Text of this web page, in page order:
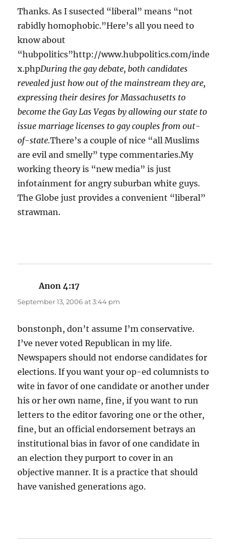
Thanks. As I susected “liberal” means “not
rabidly homophobic.”Here’s all you need to
know about
“hubpolitics”http://www.hubpolitics.com/inde
x.phpDuring the gay debate, both candidates
revealed just how out of the mainstream they are,
expressing their desires for Massachusetts to
become the Gay Las Vegas by allowing our state to
issue marriage licenses to gay couples from out-
of-state.There’s a couple of nice “all Muslims
are evil and smelly” type commentaries.My
working theory is “new media” is just
infotainment for angry suburban white guys.
The Globe just provides a convenient “liberal”
strawman.
Anon 4:17
September 13, 2006 at 3:44 pm
bonstonph, don’t assume I’m conservative.
I’ve never voted Republican in my life.
Newspapers should not endorse candidates for
elections. If you want your op-ed columnists to
wite in favor of one candidate or another under
his or her own name, fine, if you want to run
letters to the editor favoring one or the other,
fine, but an official endorsement betrays an
institutional bias in favor of one candidate in
an election they purport to cover in an
objective manner. It is a practice that should
have vanished generations ago.